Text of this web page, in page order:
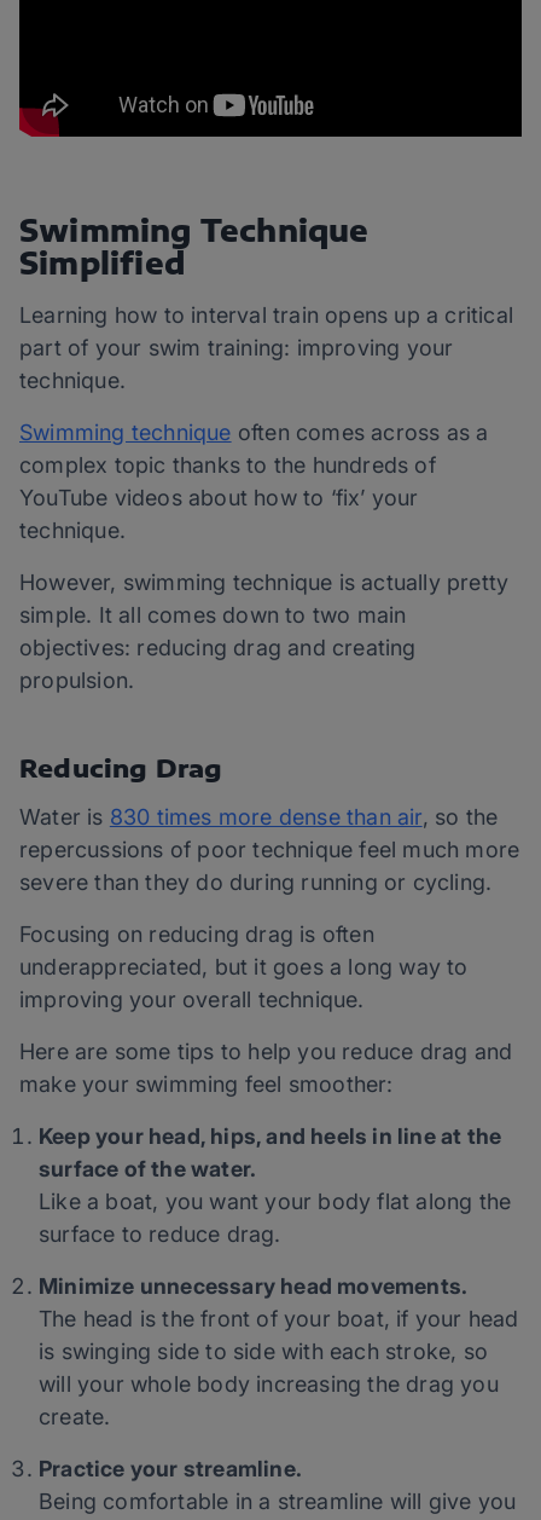
Swimming Technique
Simplified
Learning how to interval train opens up a critical
part of your swim training: improving your
technique.
Swimming technique often comes across as a
complex topic thanks to the hundreds of
YouTube videos about how to ‘fix’ your
technique.
However, swimming technique is actually pretty
simple. It all comes down to two main
objectives: reducing drag and creating
propulsion.
Reducing Drag
Water is 830 times more dense than air, so the
repercussions of poor technique feel much more
severe than they do during running or cycling.
Focusing on reducing drag is often
underappreciated, but it goes a long way to
improving your overall technique.
Here are some tips to help you reduce drag and
make your swimming feel smoother:
Keep your head, hips, and heels in line at the
surface of the water.
Like a boat, you want your body flat along the
surface to reduce drag.
Minimize unnecessary head movements.
The head is the front of your boat, if your head
is swinging side to side with each stroke, so
will your whole body increasing the drag you
create.
Practice your streamline.
Being comfortable in a streamline will give you